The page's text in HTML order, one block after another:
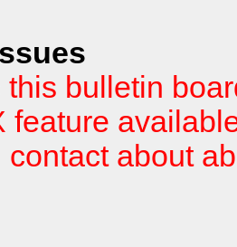
this bulletin
feature
contact about